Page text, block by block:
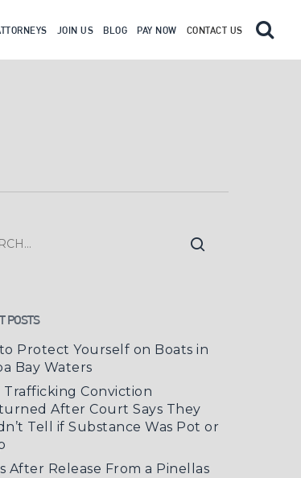
JOIN US BLOG PAY NOW CONTACT US
POSTS
Protect Yourself on Boats in
Bay Waters
Trafficking Conviction
After Court Says They
Tell if Substance Was Pot or
After Release From a Pinellas